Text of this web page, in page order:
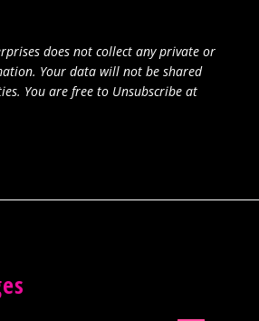
does not collect any private or
Your data will not be shared
You are free to Unsubscribe at